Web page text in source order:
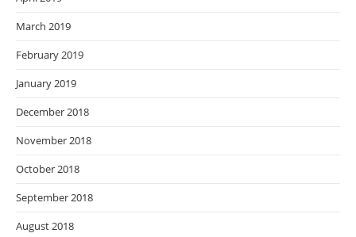
March 2019
February 2019
January 2019
December 2018
November 2018
October 2018
September 2018
August 2018